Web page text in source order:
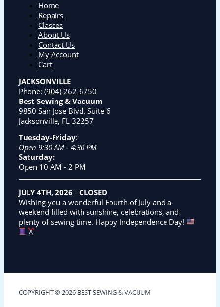
Home
Repairs
Classes
About Us
Contact Us
My Account
Cart
JACKSONVILLE
Phone: (904) 262-6750
Best Sewing & Vacuum
9850 San Jose Blvd. Suite 6
Jacksonville, FL 32257
Tuesday-Friday:
Open 9:30 AM - 4:30 PM
Saturday:
Open 10 AM - 2 PM
JULY 4TH, 2026 - CLOSED
Wishing you a wonderful Fourth of July and a
weekend filled with sunshine, celebrations, and
plenty of sewing time. Happy Independence Day!
COPYRIGHT © 2026 BEST SEWING & VACUUM